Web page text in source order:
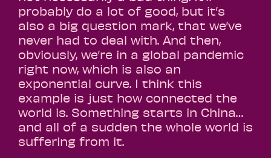
probably do a lot of good, but it’s
also a big question mark, that we’ve
never had to deal with. And then,
obviously, we’re in a global pandemic
right now, which is also an
exponential curve. I think this
example is just how connected the
world is. Something starts in China…
and all of a sudden the whole world is
suffering from it.